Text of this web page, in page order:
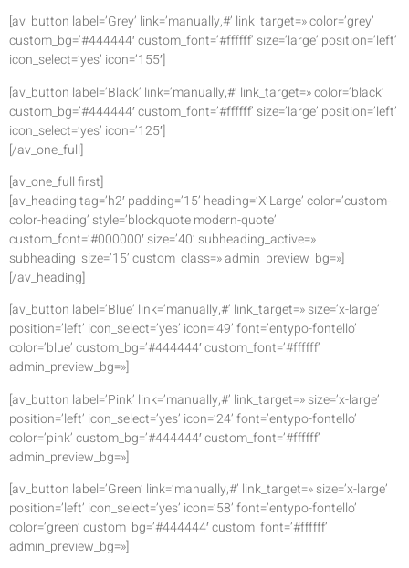
[av_button label=’Grey’ link=’manually,#’ link_target=» color=’grey’
custom_bg=’#444444′ custom_font=’#ffffff’ size=’large’ position=’left’
icon_select=’yes’ icon=’155′]
[av_button label=’Black’ link=’manually,#’ link_target=» color=’black’
custom_bg=’#444444′ custom_font=’#ffffff’ size=’large’ position=’left’
icon_select=’yes’ icon=’125′]
[/av_one_full]
[av_one_full first]
[av_heading tag=’h2′ padding=’15’ heading=’X-Large’ color=’custom-
color-heading’ style=’blockquote modern-quote’
custom_font=’#000000′ size=’40’ subheading_active=»
subheading_size=’15’ custom_class=» admin_preview_bg=»]
[/av_heading]
[av_button label=’Blue’ link=’manually,#’ link_target=» size=’x-large’
position=’left’ icon_select=’yes’ icon=’49’ font=’entypo-fontello’
color=’blue’ custom_bg=’#444444′ custom_font=’#ffffff’
admin_preview_bg=»]
[av_button label=’Pink’ link=’manually,#’ link_target=» size=’x-large’
position=’left’ icon_select=’yes’ icon=’24’ font=’entypo-fontello’
color=’pink’ custom_bg=’#444444′ custom_font=’#ffffff’
admin_preview_bg=»]
[av_button label=’Green’ link=’manually,#’ link_target=» size=’x-large’
position=’left’ icon_select=’yes’ icon=’58’ font=’entypo-fontello’
color=’green’ custom_bg=’#444444′ custom_font=’#ffffff’
admin_preview_bg=»]